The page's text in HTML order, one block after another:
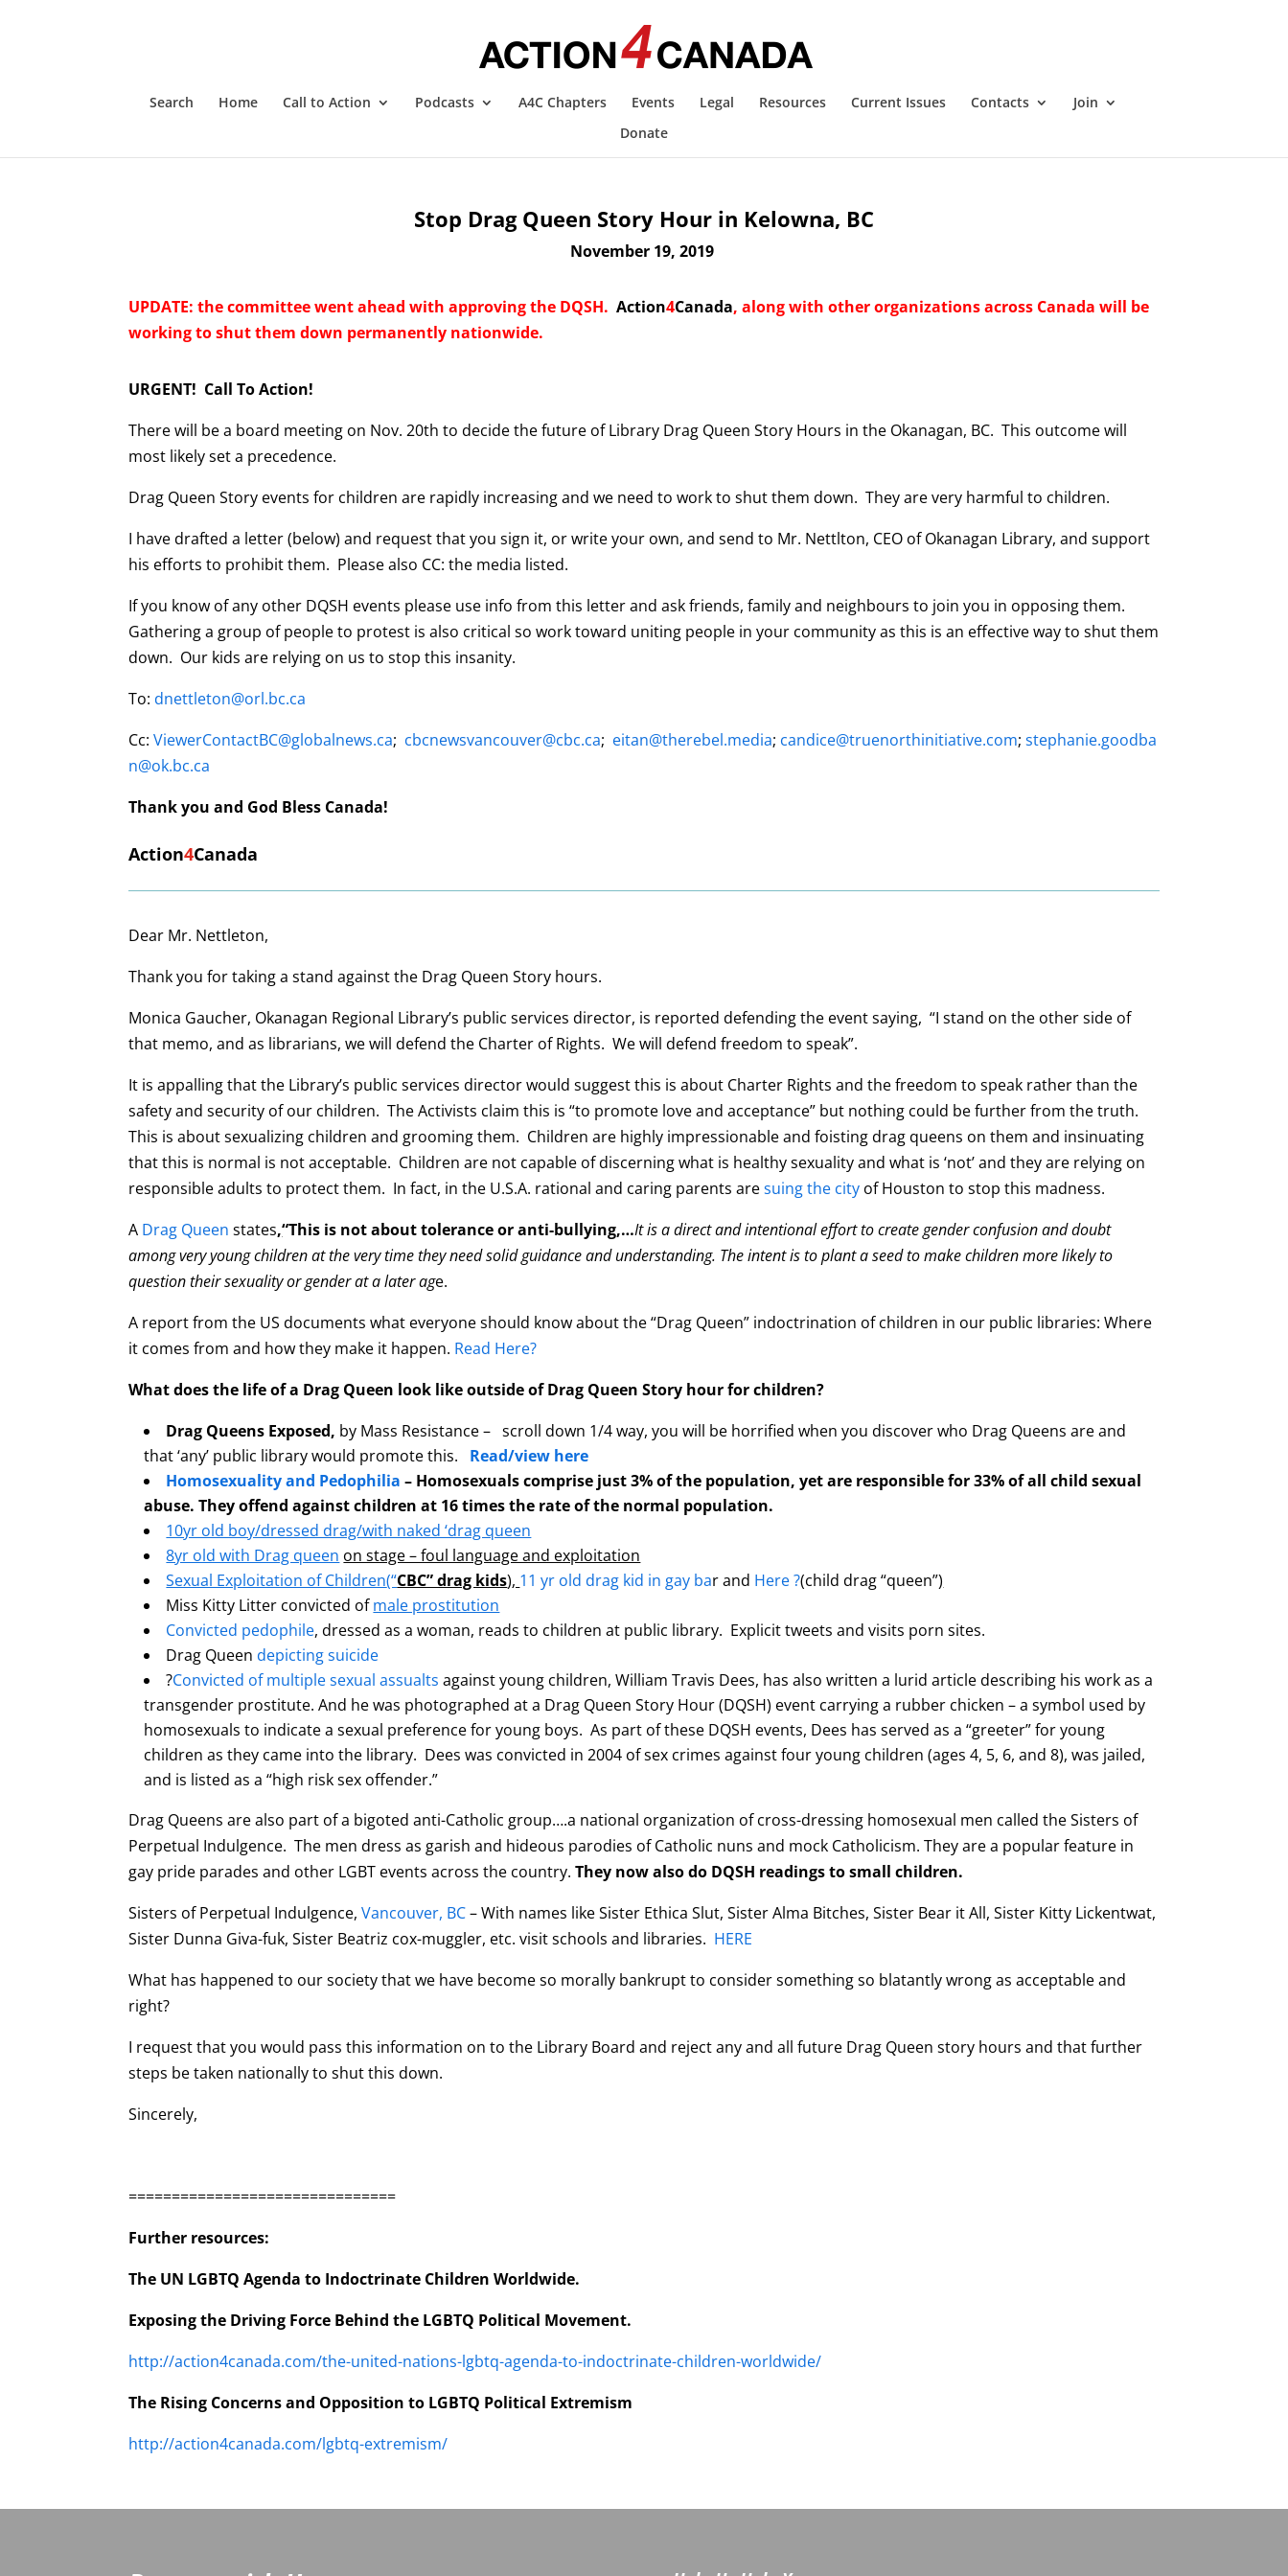
Search Home Call to Action Podcasts A4C Chapters Events Legal Resources Current Issues Contacts
Join
Donate
Stop Drag Queen Story Hour in Kelowna, BC
November 19, 2019
UPDATE: the committee went ahead with approving the DQSH.Action4Canada, along with other organizations across Canada will be
working to shut them down permanently nationwide.
URGENT! Call To Action!
There will be a board meeting on Nov. 20th to decide the future of Library Drag Queen Story Hours in the Okanagan, BC. This outcome will
most likely set a precedence.
Drag Queen Story events for children are rapidly increasing and we need to work to shut them down. They are very harmful to children.
I have drafted a letter (below) and request that you sign it, or write your own, and send to Mr. Nettlton, CEO of Okanagan Library, and support
his efforts to prohibit them. Please also CC: the media listed.
If you know of any other DQSH events please use info from this letter and ask friends, family and neighbours to join you in opposing them.
Gathering a group of people to protest is also critical so work toward uniting people in your community as this is an effective way to shut them
down. Our kids are relying on us to stop this insanity.
To: dnettleton@orl.bc.ca
Cc:ViewerContactBC@globalnews.ca; cbcnewsvancouver@cbc.ca; eitan@therebel.media; candice@truenorthinitiative.com;stephanie.goodba
n@ok.bc.ca
Thank you and God Bless Canada!
Action4Canada
Dear Mr. Nettleton,
Thank you for taking a stand against the Drag Queen Story hours.
Monica Gaucher, Okanagan Regional Library’s public services director, is reported defending the event saying, “I stand on the other side of
that memo, and as librarians, we will defend the Charter of Rights. We will defend freedom to speak”.
It is appalling that the Library’s public services director would suggest this is about Charter Rights and the freedom to speak rather than the
safety and security of our children. The Activists claim this is “to promote love and acceptance” but nothing could be further from the truth.
This is about sexualizing children and grooming them. Children are highly impressionable and foisting drag queens on them and insinuating
that this is normal is not acceptable. Children are not capable of discerning what is healthy sexuality and what is ‘not’ and they are relying on
responsible adults to protect them. In fact, in the U.S.A. rational and caring parents aresuing the city of Houston to stop this madness.
A Drag Queenstates,“This is not about tolerance or anti-bullying,…It is a direct and intentional effort to create gender confusion and doubt
among very young children at the very time they need solid guidance and understanding. The intent is to plant a seed to make children more likely to
question their sexuality or gender at a later age.
A report from the US documents what everyone should know about the “Drag Queen” indoctrination of children in our public libraries: Where
it comes from and how they make it happen. Read Here?
What does the life of a Drag Queen look like outside of Drag Queen Story hour for children?
Drag Queens Exposed, by Mass Resistance – scroll down 1/4 way, you will be horrified when you discover who Drag Queens are and
that ‘any’ public library would promote this. Read/view here
Homosexuality and Pedophilia – Homosexuals comprise just 3% of the population, yet are responsible for 33% of all child sexual
abuse. They offend against children at 16 times the rate of the normal population.
10yr old boy/dressed drag/with naked ‘drag queen
8yr old with Drag queen on stage – foul language and exploitation
Sexual Exploitation of Children(“CBC” drag kids), 11 yr old drag kid in gay bar and Here ?(child drag “queen”)
Miss Kitty Litter convicted ofmale prostitution
Convicted pedophile, dressed as a woman, reads to children at public library. Explicit tweets and visits porn sites.
Drag Queen depicting suicide
?Convicted of multiple sexual assualts against young children, William Travis Dees, has also written a lurid article describing his work as a
transgender prostitute. And he was photographed at a Drag Queen Story Hour (DQSH) event carrying a rubber chicken – a symbol used by
homosexuals to indicate a sexual preference for young boys. As part of these DQSH events, Dees has served as a “greeter” for young
children as they came into the library. Dees was convicted in 2004 of sex crimes against four young children (ages 4, 5, 6, and 8), was jailed,
and is listed as a “high risk sex offender.”
Drag Queens are also part of a bigoted anti-Catholic group….a national organization of cross-dressing homosexual men called the Sisters of
Perpetual Indulgence. The men dress as garish and hideous parodies of Catholic nuns and mock Catholicism. They are a popular feature in
gay pride parades and other LGBT events across the country.They now also do DQSH readings to small children.
Sisters of Perpetual Indulgence,Vancouver, BC– With names like Sister Ethica Slut, Sister Alma Bitches, Sister Bear it All, Sister Kitty Lickentwat,
Sister Dunna Giva-fuk, Sister Beatriz cox-muggler, etc. visit schools and libraries. HERE
What has happened to our society that we have become so morally bankrupt to consider something so blatantly wrong as acceptable and
right?
I request that you would pass this information on to the Library Board and reject any and all future Drag Queen story hours and that further
steps be taken nationally to shut this down.
Sincerely,
===============================
Further resources:
The UN LGBTQ Agenda to Indoctrinate Children Worldwide.
Exposing the Driving Force Behind the LGBTQ Political Movement.
http://action4canada.com/the-united-nations-lgbtq-agenda-to-indoctrinate-children-worldwide/
The Rising Concerns and Opposition to LGBTQ Political Extremism
http://action4canada.com/lgbtq-extremism/